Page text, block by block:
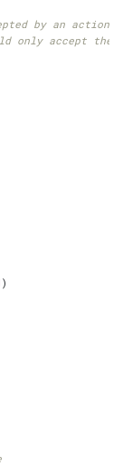
by an action
only accept the
)